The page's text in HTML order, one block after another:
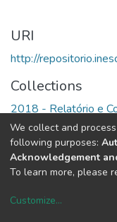
URI
http://
Collections
2018 - Relatório e
Full item page
We collect and
following purposes:
Acknowledgement
To learn more, please
Customize...